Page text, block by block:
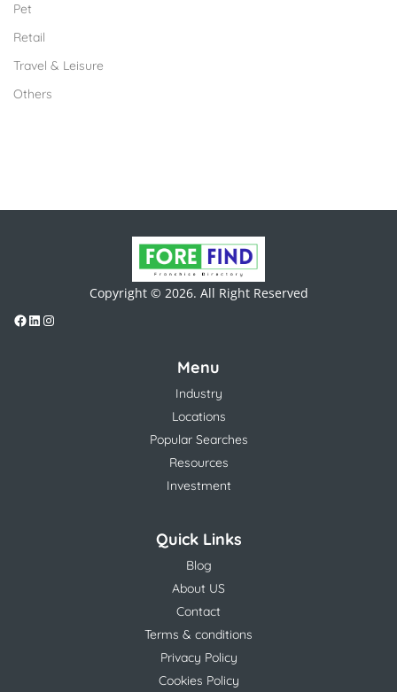
Pet
Retail
Travel & Leisure
Others
Copyright © 2026. All Right Reserved
Menu
Industry
Locations
Popular Searches
Resources
Investment
Quick Links
Blog
About US
Contact
Terms & conditions
Privacy Policy
Cookies Policy